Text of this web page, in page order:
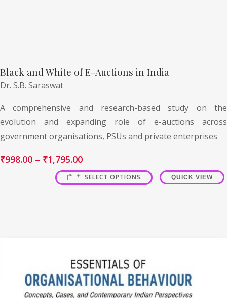
Black and White of E-Auctions in India
Dr. S.B. Saraswat
A comprehensive and research-based study on the
evolution and expanding role of e-auctions across
government organisations, PSUs and private enterprises
₹998.00 – ₹1,795.00
SELECT OPTIONS QUICK VIEW